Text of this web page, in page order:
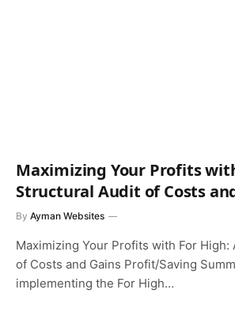
Maximizing Your Profits
Structural Audit of Costs
By Ayman Websites
Maximizing Your Profits with For High:
of Costs and Gains Profit/Saving
implementing the For High…